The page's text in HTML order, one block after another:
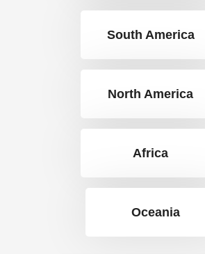
South America
North America
Africa
Oceania